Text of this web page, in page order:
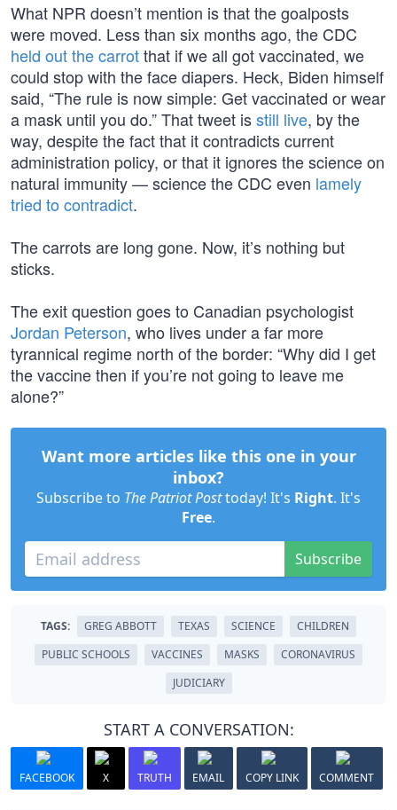
What NPR doesn’t mention is that the goalposts
were moved. Less than six months ago, the CDC
held out the carrotthat if we all got vaccinated, we
could stop with the face diapers. Heck, Biden himself
said, “The rule is now simple: Get vaccinated or wear
a mask until you do.” That tweet isstill live, by the
way, despite the fact that it contradicts current
administration policy, or that it ignores the science on
natural immunity — science the CDC even lamely
tried to contradict.
The carrots are long gone. Now, it’s nothing but
sticks.
The exit question goes to Canadian psychologist
Jordan Peterson, who lives under a far more
tyrannical regime north of the border: “Why did I get
the vaccine then if you’re not going to leave me
alone?”
Want more articles like this one in your
inbox?
Subscribe to The Patriot Posttoday! It's Right. It's
Free.
Subscribe
TAGS: GREG ABBOTT TEXAS SCIENCE
CHILDREN
PUBLIC SCHOOLS
VACCINES MASKS
CORONAVIRUS
JUDICIARY
START A CONVERSATION:
FACEBOOK X TRUTH EMAIL COPY LINK COMMENT